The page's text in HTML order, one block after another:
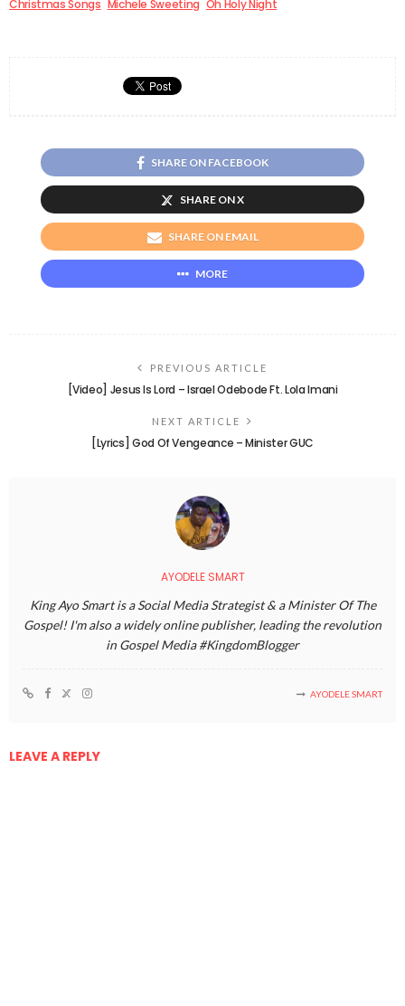
Christmas Songs Michele Sweeting Oh Holy Night
SHARE ON FACEBOOK
SHARE ON X
SHARE ON EMAIL
MORE
PREVIOUS ARTICLE
[Video] Jesus Is Lord – Israel Odebode Ft. Lola Imani
NEXT ARTICLE
[Lyrics] God Of Vengeance – Minister GUC
AYODELE SMART
King Ayo Smart is a Social Media Strategist & a Minister Of The
Gospel! I'm also a widely online publisher, leading the revolution
in Gospel Media #KingdomBlogger
AYODELE SMART
LEAVE A REPLY